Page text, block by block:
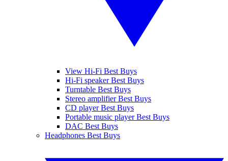
View Hi-Fi Best Buys
Hi-Fi speaker Best Buys
Turntable Best Buys
Stereo amplifier Best Buys
CD player Best Buys
Portable music player Best Buys
DAC Best Buys
Headphones Best Buys